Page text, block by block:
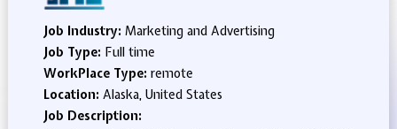
Job Industry: Marketing and Advertising
Job Type: Full time
WorkPlace Type: remote
Location: Alaska, United States
Job Description: